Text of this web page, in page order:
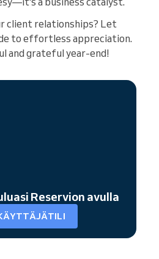
client relationships? Let
to effortless appreciation.
and grateful year-end!
Reservion avulla